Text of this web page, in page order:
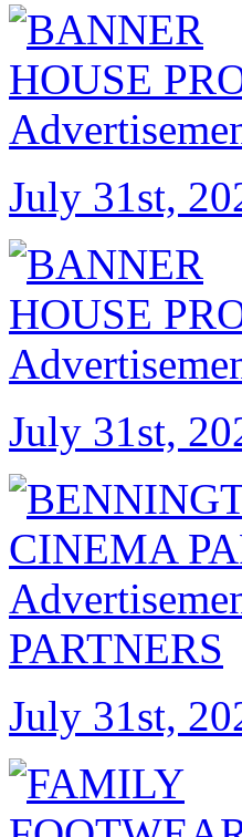
July 31st,
July 31st,
PARTNERS
July 31st,